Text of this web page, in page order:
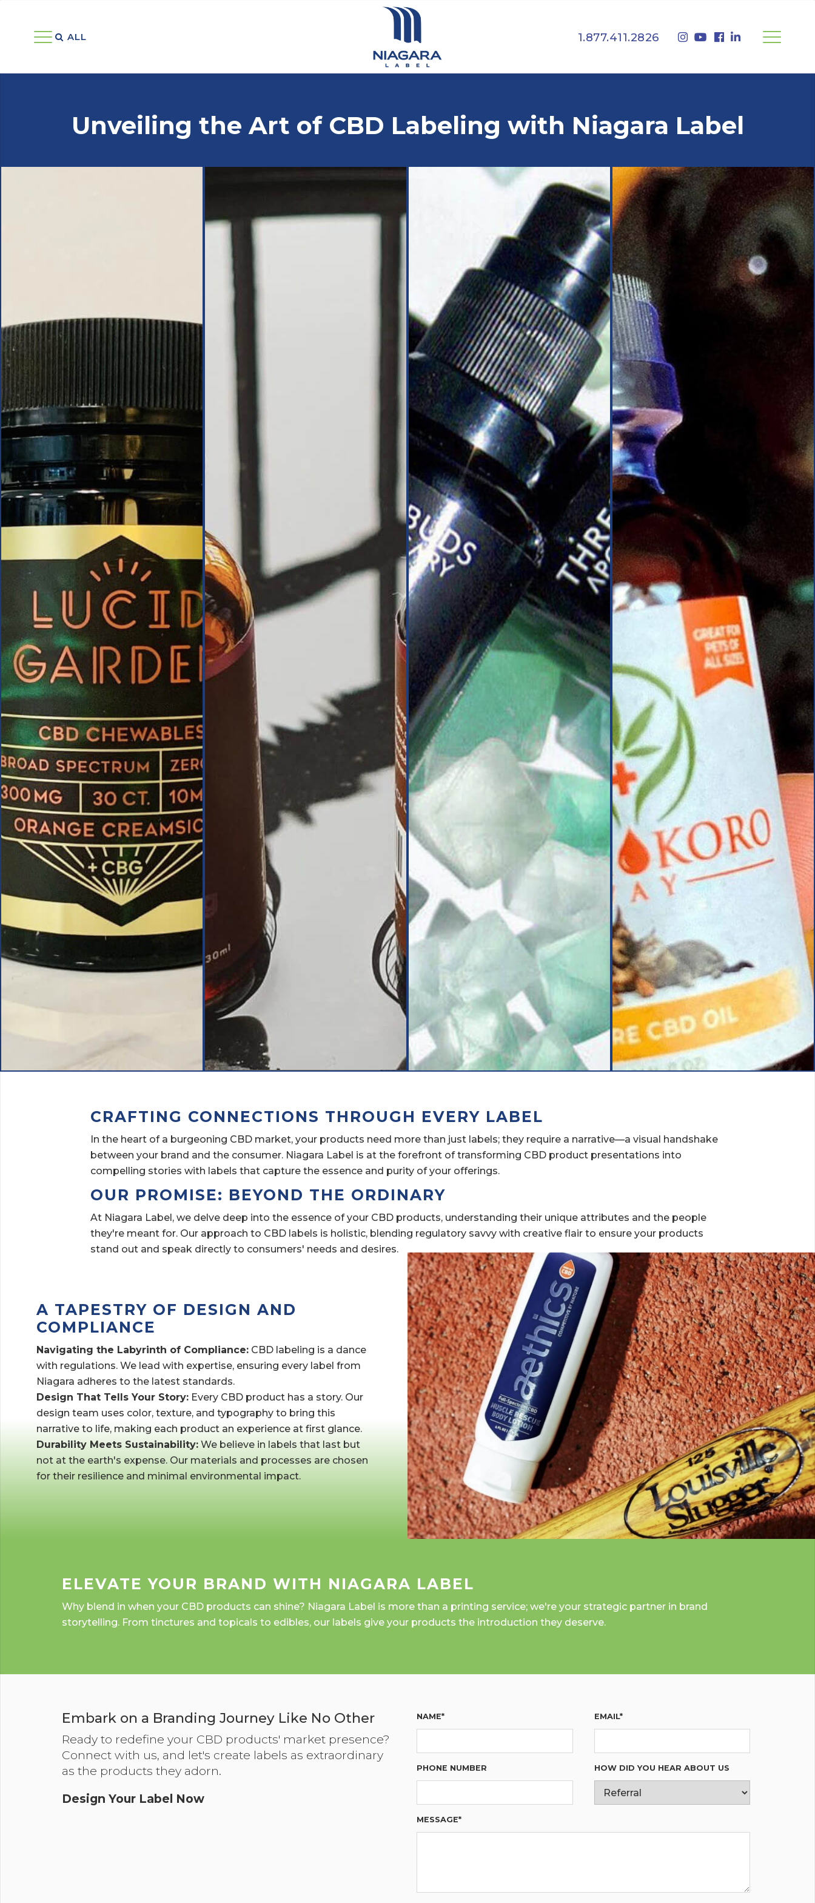
ALL 1.877.411.2826
Unveiling the Art of CBD Labeling with Niagara Label
CRAFTING CONNECTIONS THROUGH EVERY LABEL
In the heart of a burgeoning CBD market, your products need more than just labels; they require a narrative—a visual handshake
between your brand and the consumer. Niagara Label is at the forefront of transforming CBD product presentations into
compelling stories with labels that capture the essence and purity of your offerings.
OUR PROMISE: BEYOND THE ORDINARY
At Niagara Label, we delve deep into the essence of your CBD products, understanding their unique attributes and the people
they're meant for. Our approach to CBD labels is holistic, blending regulatory savvy with creative flair to ensure your products
stand out and speak directly to consumers' needs and desires.
A TAPESTRY OF DESIGN AND
COMPLIANCE
Navigating the Labyrinth of Compliance:CBD labeling is a dance
with regulations. We lead with expertise, ensuring every label from
Niagara adheres to the latest standards.
Design That Tells Your Story:Every CBD product has a story. Our
design team uses color, texture, and typography to bring this
narrative to life, making each product an experience at first glance.
Durability Meets Sustainability:We believe in labels that last but
not at the earth's expense. Our materials and processes are chosen
for their resilience and minimal environmental impact.
ELEVATE YOUR BRAND WITH NIAGARA LABEL
Why blend in when your CBD products can shine? Niagara Label is more than a printing service; we're your strategic partner in brand
storytelling. From tinctures and topicals to edibles, our labels give your products the introduction they deserve.
Embark on a Branding Journey Like No Other
Ready to redefine your CBD products' market presence?
Connect with us, and let's create labels as extraordinary
as the products they adorn.
Design Your Label Now
NAME* EMAIL*
PHONE NUMBER HOW DID YOU HEAR ABOUT US
MESSAGE*